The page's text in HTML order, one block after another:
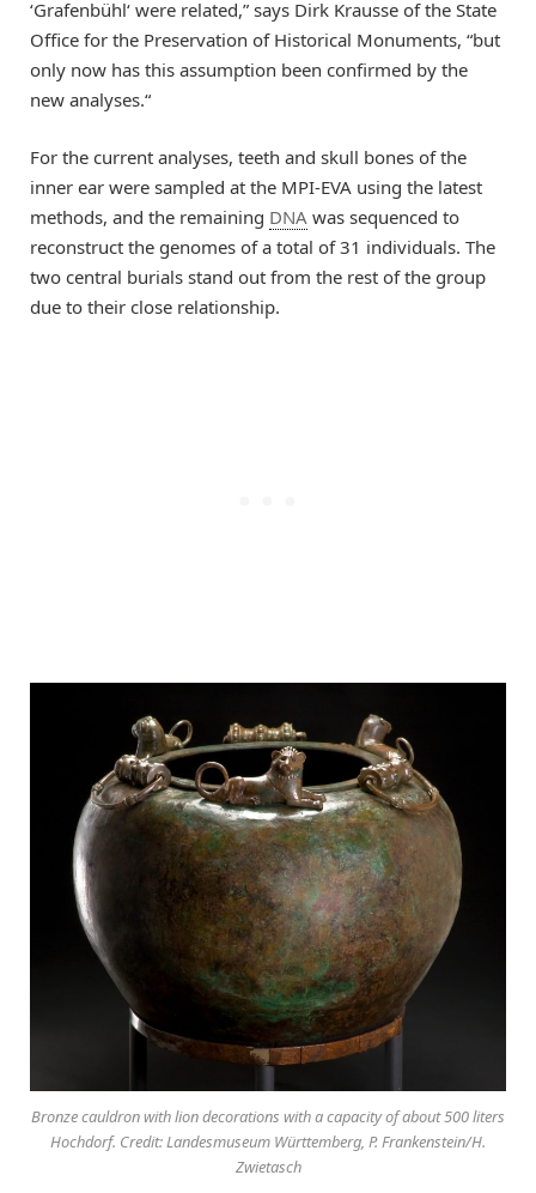
‘Grafenbühl‘ were related,” says Dirk Krausse of the State
Office for the Preservation of Historical Monuments, “but
only now has this assumption been confirmed by the
new analyses.“
For the current analyses, teeth and skull bones of the
inner ear were sampled at the MPI-EVA using the latest
methods, and the remaining DNA was sequenced to
reconstruct the genomes of a total of 31 individuals. The
two central burials stand out from the rest of the group
due to their close relationship.
Bronze cauldron with lion decorations with a capacity of about 500 liters
Hochdorf. Credit: Landesmuseum Württemberg, P. Frankenstein/H.
Zwietasch